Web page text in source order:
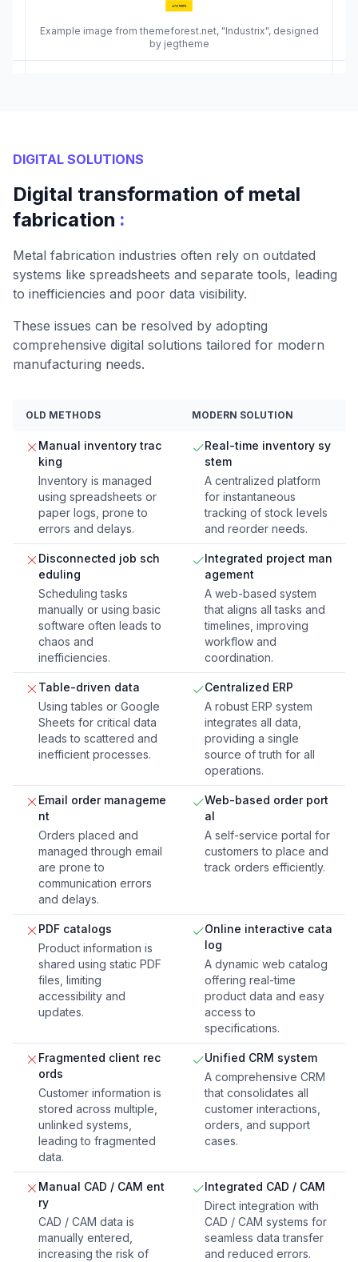
Example image from themeforest.net, "Industrix", designed
by jegtheme
DIGITAL SOLUTIONS
Digital transformation of metal
fabrication :
Metal fabrication industries often rely on outdated
systems like spreadsheets and separate tools, leading
to inefficiencies and poor data visibility.
These issues can be resolved by adopting
comprehensive digital solutions tailored for modern
manufacturing needs.
OLD METHODS MODERN SOLUTION
Manual inventory trac
king
Inventory is managed
using spreadsheets or
paper logs, prone to
errors and delays.
Real-time inventory sy
stem
A centralized platform
for instantaneous
tracking of stock levels
and reorder needs.
Disconnected job sch
eduling
Scheduling tasks
manually or using basic
software often leads to
chaos and
inefficiencies.
Integrated project man
agement
A web-based system
that aligns all tasks and
timelines, improving
workflow and
coordination.
Table-driven data
Using tables or Google
Sheets for critical data
leads to scattered and
inefficient processes.
Centralized ERP
A robust ERP system
integrates all data,
providing a single
source of truth for all
operations.
Email order manageme
nt
Orders placed and
managed through email
are prone to
communication errors
and delays.
Web-based order port
al
A self-service portal for
customers to place and
track orders efficiently.
PDF catalogs
Product information is
shared using static PDF
files, limiting
accessibility and
updates.
Online interactive cata
log
A dynamic web catalog
offering real-time
product data and easy
access to
specifications.
Fragmented client rec
ords
Customer information is
stored across multiple,
unlinked systems,
leading to fragmented
data.
Unified CRM system
A comprehensive CRM
that consolidates all
customer interactions,
orders, and support
cases.
Manual CAD / CAM ent
ry
CAD / CAM data is
manually entered,
increasing the risk of
Integrated CAD / CAM
Direct integration with
CAD / CAM systems for
seamless data transfer
and reduced errors.